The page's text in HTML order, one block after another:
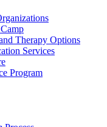
Therapy Options
Services
Program